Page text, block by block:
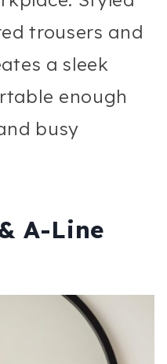
trousers and
a sleek
enough
busy
A-Line